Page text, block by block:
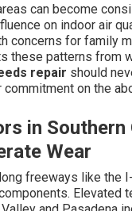
can become
on indoor air
concerns for family
these patterns from
repair should
commitment on the
in
Wear
freeways like the
Elevated